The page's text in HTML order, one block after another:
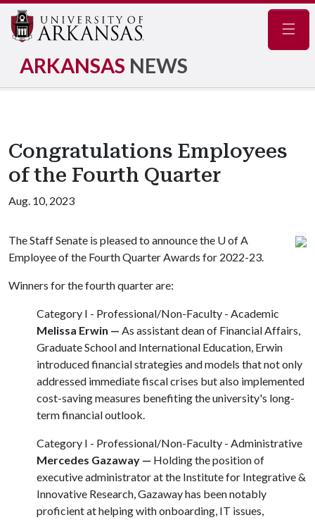
ARKANSAS NEWS
Congratulations Employees
of the Fourth Quarter
Aug. 10, 2023
The Staff Senate is pleased to announce the U of A
Employee of the Fourth Quarter Awards for 2022-23.
Winners for the fourth quarter are:
Category I - Professional/Non-Faculty - Academic
Melissa Erwin — As assistant dean of Financial Affairs,
Graduate School and International Education, Erwin
introduced financial strategies and models that not only
addressed immediate fiscal crises but also implemented
cost-saving measures benefiting the university's long-
term financial outlook.
Category I - Professional/Non-Faculty - Administrative
Mercedes Gazaway — Holding the position of
executive administrator at the Institute for Integrative &
Innovative Research, Gazaway has been notably
proficient at helping with onboarding, IT issues,